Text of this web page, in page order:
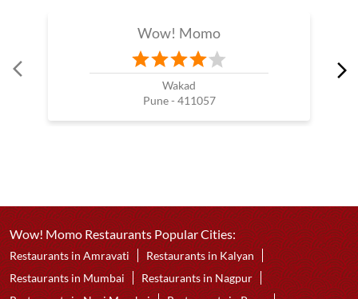
Wow! Momo
Wakad
Pune - 411057
Wow! Momo Restaurants Popular Cities:
Restaurants in Amravati
Restaurants in Kalyan
Restaurants in Mumbai
Restaurants in Nagpur